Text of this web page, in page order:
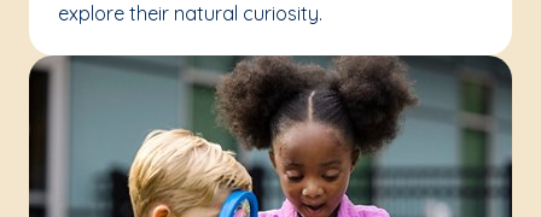
explore their natural curiosity.